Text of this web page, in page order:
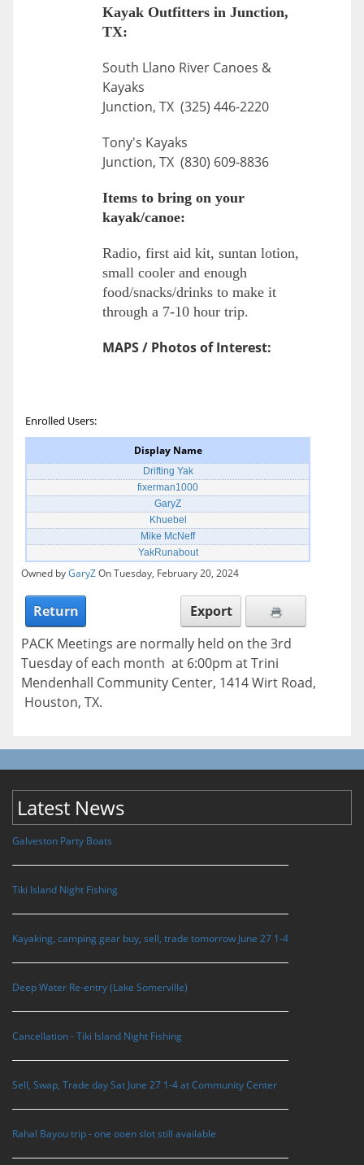
Kayak Outfitters in Junction,
TX:
South Llano River Canoes &
Kayaks
Junction, TX (325) 446-2220
Tony's Kayaks
Junction, TX (830) 609-8836
Items to bring on your
kayak/canoe:
Radio, first aid kit, suntan lotion,
small cooler and enough
food/snacks/drinks to make it
through a 7-10 hour trip.
MAPS / Photos of Interest:
Enrolled Users:
Display Name
Drifting Yak
fixerman1000
GaryZ
Khuebel
Mike McNeff
YakRunabout
Owned byGaryZOn Tuesday, February 20, 2024
Return
Export
PACK Meetings are normally held on the 3rd
Tuesday of each month at 6:00pm at Trini
Mendenhall Community Center, 1414 Wirt Road,
Houston, TX.
Latest News
Galveston Party Boats
Tiki Island Night Fishing
Kayaking, camping gear buy, sell, trade tomorrow June 27 1-4
Deep Water Re-entry (Lake Somerville)
Cancellation - Tiki Island Night Fishing
Sell, Swap, Trade day Sat June 27 1-4 at Community Center
Rahal Bayou trip - one ooen slot still available